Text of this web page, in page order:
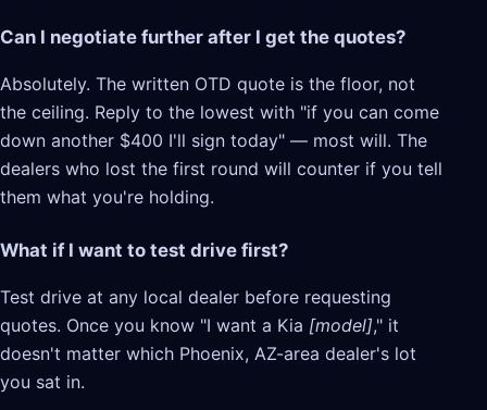
Can I negotiate further after I get the quotes?
Absolutely. The written OTD quote is the floor, not
the ceiling. Reply to the lowest with "if you can come
down another $400 I'll sign today" — most will. The
dealers who lost the first round will counter if you tell
them what you're holding.
What if I want to test drive first?
Test drive at any local dealer before requesting
quotes. Once you know "I want a Kia [model]," it
doesn't matter which Phoenix, AZ-area dealer's lot
you sat in.